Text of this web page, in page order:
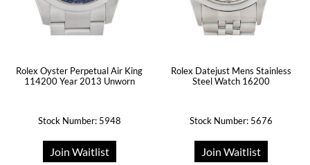
Rolex Oyster Perpetual Air King
114200 Year 2013 Unworn
Stock Number: 5948
Join Waitlist
Rolex Datejust Mens Stainless
Steel Watch 16200
Stock Number: 5676
Join Waitlist